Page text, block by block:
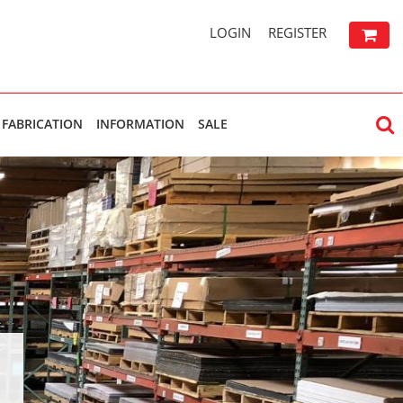
LOGIN REGISTER
FABRICATION INFORMATION SALE